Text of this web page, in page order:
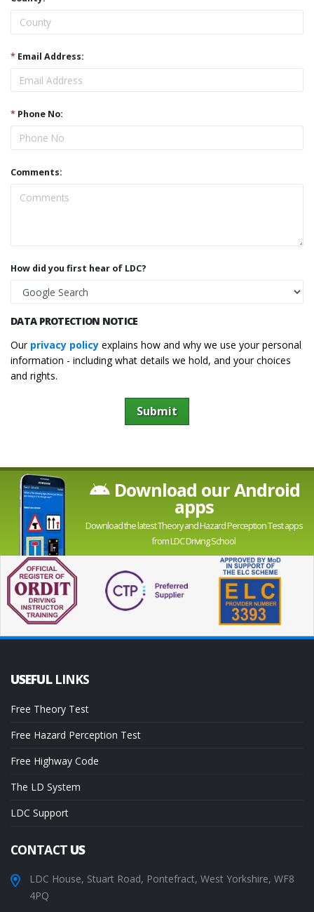
* Email Address:
* Phone No:
Comments:
How did you first hear of LDC?
DATA PROTECTION NOTICE
Our privacy policy explains how and why we use your personal
information - including what details we hold, and your choices
and rights.
Submit
Download our Android
apps
Download the latest Theory and Hazard Perception Test apps
from LDC Driving School
USEFUL LINKS
Free Theory Test
Free Hazard Perception Test
Free Highway Code
The LD System
LDC Support
CONTACTUS
LDC House, Stuart Road, Pontefract, West Yorkshire, WF8
4PQ